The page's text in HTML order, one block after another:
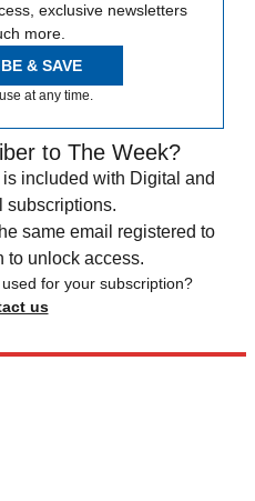
exclusive newsletters
more.
& SAVE
at any time.
to The Week?
included with Digital and
subscriptions.
same email registered to
to unlock access.
for your subscription?
us